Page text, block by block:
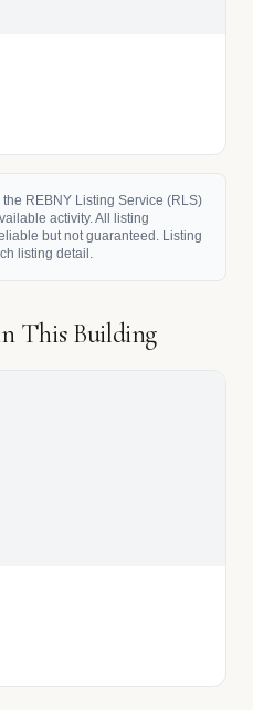
REBNY Listing Service (RLS)
activity. All listing
but not guaranteed. Listing
listing detail.
This Building